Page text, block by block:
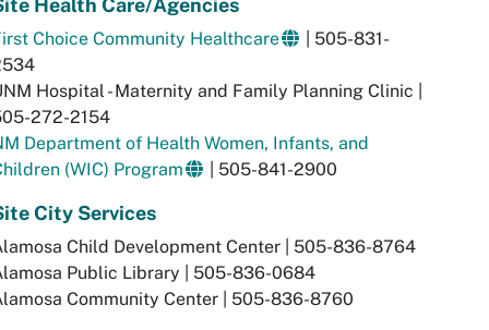
Health Care/Agencies
Choice Community Healthcare
| 505-831-
Hospital - Maternity and Family Planning Clinic |
272-2154
Department of Health Women, Infants, and
(WIC) Program
| 505-841-2900
City Services
Child Development Center | 505-836-8764
Public Library | 505-836-0684
Community Center | 505-836-8760